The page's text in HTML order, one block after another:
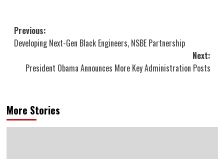
Post
navigation
Previous:
Developing Next-Gen Black Engineers, NSBE Partnership
Next:
President Obama Announces More Key Administration Posts
More Stories